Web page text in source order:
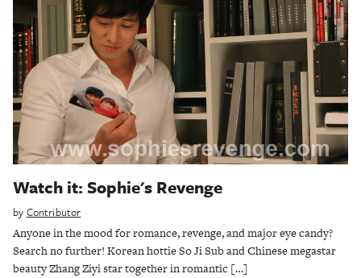
Watch it: Sophie's Revenge
by Contributor
Anyone in the mood for romance, revenge, and major eye candy?
Search no further! Korean hottie So Ji Sub and Chinese megastar
beauty Zhang Ziyi star together in romantic […]